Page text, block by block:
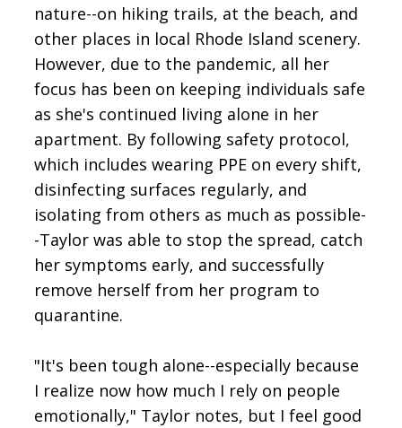
nature--on hiking trails, at the beach, and
other places in local Rhode Island scenery.
However, due to the pandemic, all her
focus has been on keeping individuals safe
as she's continued living alone in her
apartment. By following safety protocol,
which includes wearing PPE on every shift,
disinfecting surfaces regularly, and
isolating from others as much as possible-
-Taylor was able to stop the spread, catch
her symptoms early, and successfully
remove herself from her program to
quarantine.
"It's been tough alone--especially because
I realize now how much I rely on people
emotionally," Taylor notes, but I feel good